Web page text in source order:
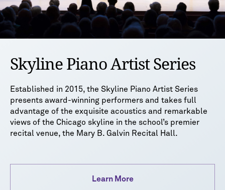
Skyline Piano Artist Series
Established in 2015, the Skyline Piano Artist Series
presents award-winning performers and takes full
advantage of the exquisite acoustics and remarkable
views of the Chicago skyline in the school’s premier
recital venue, the Mary B. Galvin Recital Hall.
Learn More